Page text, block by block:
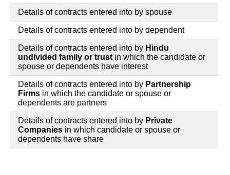
Details of contracts entered into by spouse
Details of contracts entered into by dependent
Details of contracts entered into by Hindu
undivided family or trust in which the candidate or
spouse or dependents have interest
Details of contracts entered into by Partnership
Firms in which the candidate or spouse or
dependents are partners
Details of contracts entered into by Private
Companies in which candidate or spouse or
dependents have share